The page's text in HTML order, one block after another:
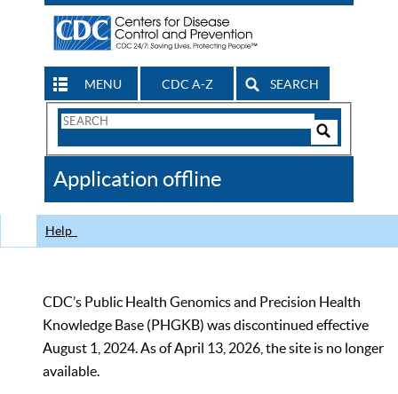
MENU CDC A-Z SEARCH
Search
CDC
Application offline
Help
CDC’s Public Health Genomics and Precision Health
Knowledge Base (PHGKB) was discontinued effective
August 1, 2024. As of April 13, 2026, the site is no longer
available.